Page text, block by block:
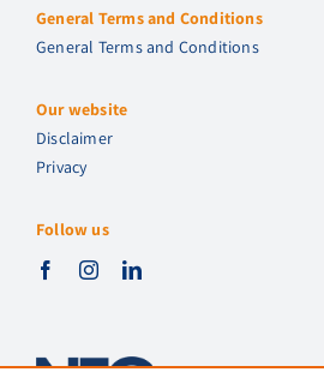
General Terms and Conditions
General Terms and Conditions
Our website
Disclaimer
Privacy
Follow us